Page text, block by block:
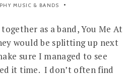
MUSIC & BANDS
as a band, You Me At
would be splitting up next
sure I managed to see
it time. I don’t often find